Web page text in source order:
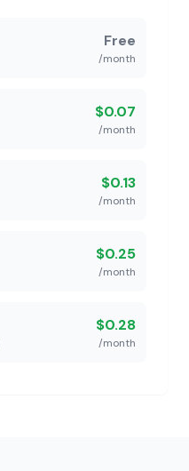
Free
/month
$0.07
/month
$0.13
/month
$0.25
/month
$0.28
/month